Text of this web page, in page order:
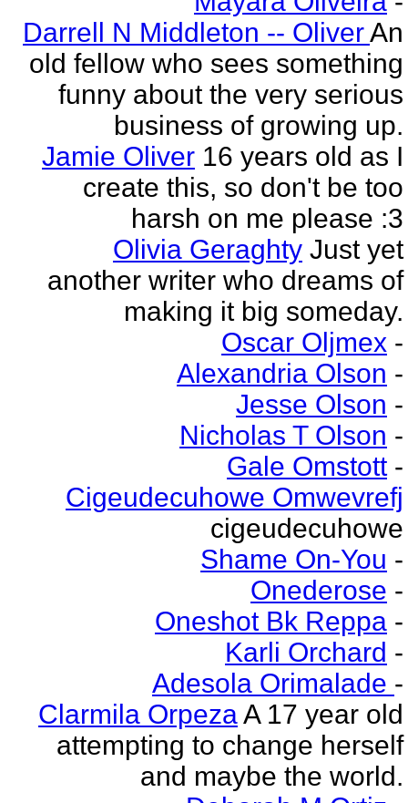
Darrell N Middleton -- OliverAn
old fellow who sees something
funny about the very serious
business of growing up.
Jamie Oliver 16 years old as I
create this, so don't be too
harsh on me please :3
Olivia Geraghty Just yet
another writer who dreams of
making it big someday.
Oscar Oljmex -
Alexandria Olson -
Jesse Olson -
Nicholas T Olson -
Gale Omstott -
Cigeudecuhowe Omwevrefj
cigeudecuhowe
Shame On-You -
Onederose -
Oneshot Bk Reppa -
Karli Orchard -
Adesola Orimalade -
Clarmila OrpezaA 17 year old
attempting to change herself
and maybe the world.